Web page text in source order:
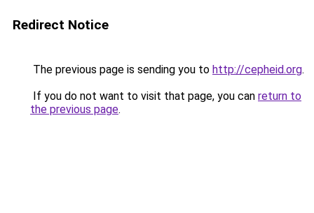
Redirect Notice
The previous page is sending you to http://cepheid.org.
If you do not want to visit that page, you can return to
the previous page.